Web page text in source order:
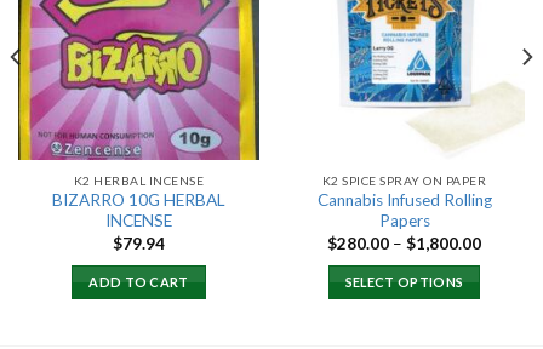
K2 HERBAL INCENSE
BIZARRO 10G HERBAL
INCENSE
$79.94
ADD TO CART
K2 SPICE SPRAY ON PAPER
Cannabis Infused Rolling
Papers
$280.00 – $1,800.00Price
SELECT OPTIONS